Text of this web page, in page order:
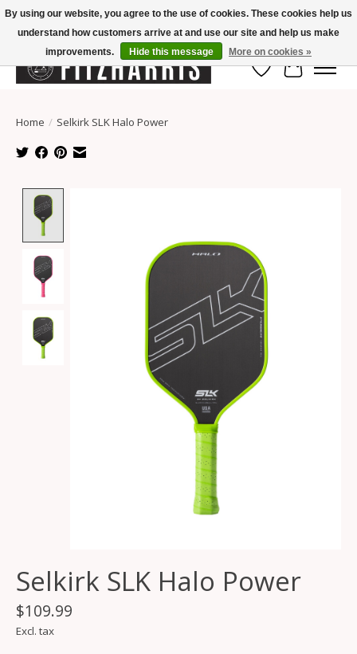
Summer Hours Mon-Fri 11-7, Saturday 10-5, Sunday Closed
Wish List
Cart
Home / Selkirk SLK Halo Power
Selkirk SLK Halo Power
$109.99
Excl. tax
By using our website, you agree to the use of cookies. These cookies help us
understand how customers arrive at and use our site and help us make
improvements.
Hide this message More on cookies »